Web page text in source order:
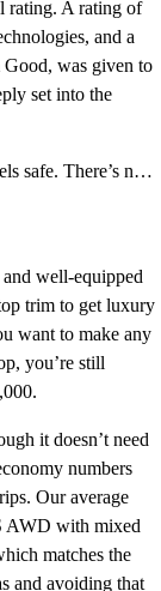
rating. A rating of
and a
was given to
set into the
The size of the 300 alone makes it a car that feels safe. There’s nothing cheap or flimsy about it,
well-equipped
trim to get luxury
want to make any
you’re still
it doesn’t need
numbers
Our average
AWD with mixed
matches the
and avoiding that